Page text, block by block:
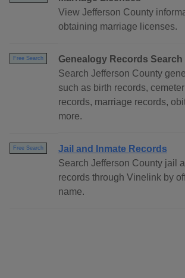
View Jefferson County
obtaining marriage licenses.
Free Search
Genealogy Records Search
Search Jefferson County
such as birth records,
records, marriage records,
more.
Free Search
Jail and Inmate Records
Search Jefferson County jail
records through Vinelink by
name.